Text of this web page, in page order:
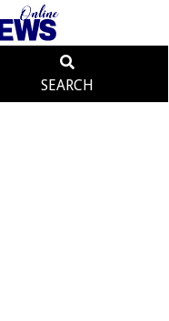
SEARCH